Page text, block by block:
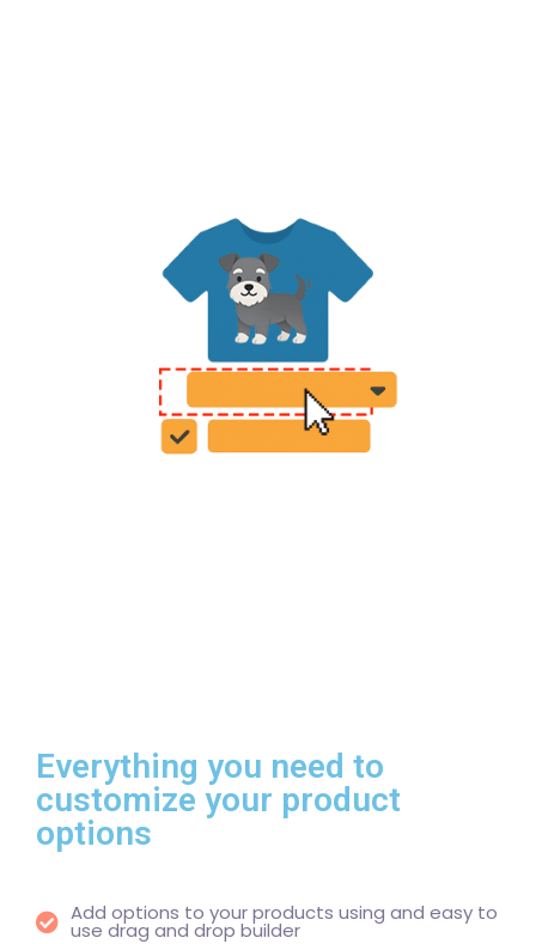
Everything you need to
customize your product
options
Add options to your products using and easy to
use drag and drop builder